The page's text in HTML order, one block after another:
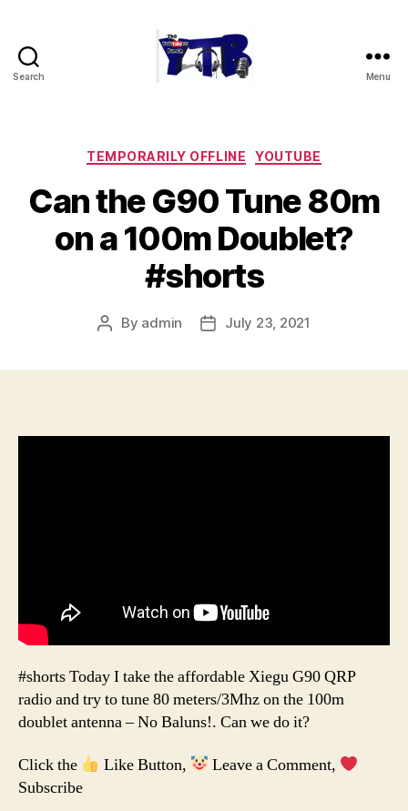
Search Menu
Categories
TEMPORARILY OFFLINE YOUTUBE
Can the G90 Tune 80m
on a 100m Doublet?
#shorts
Post
By admin
PostJuly 23, 2021
#shorts Today I take the affordable Xiegu G90 QRP
radio and try to tune 80 meters/3Mhz on the 100m
doublet antenna – No Baluns!. Can we do it?
Click the Like Button,
Leave a Comment,
Subscribe